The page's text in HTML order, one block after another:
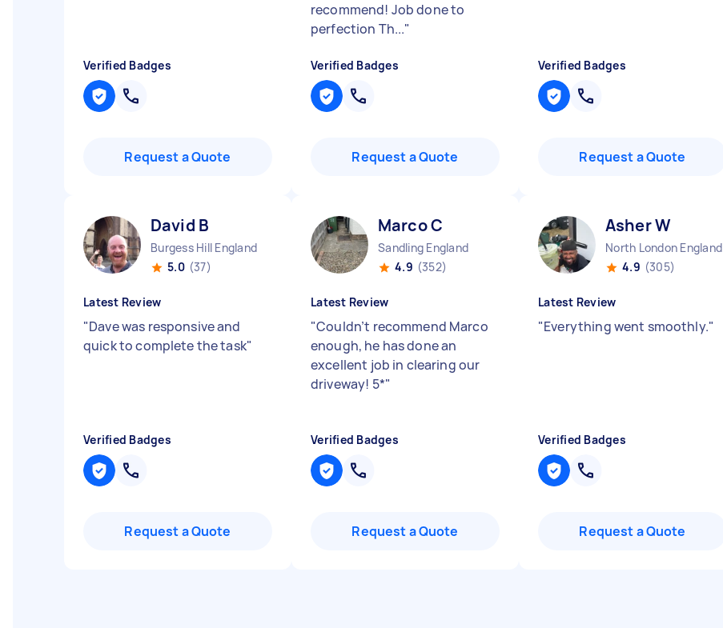
Verified Badges
Request a Quote
recommend! Job done to
perfection Th..."
Verified Badges
Request a Quote
Verified Badges
Request a Quote
David B
Burgess Hill England
5.0 (37)
Latest Review
"Dave was responsive and
quick to complete the task"
Verified Badges
Request a Quote
Marco C
Sandling England
4.9 (352)
Latest Review
"Couldn’t recommend Marco
enough, he has done an
excellent job in clearing our
driveway! 5*"
Verified Badges
Request a Quote
Asher W
North London England
4.9 (305)
Latest Review
"Everything went smoothly."
Verified Badges
Request a Quote